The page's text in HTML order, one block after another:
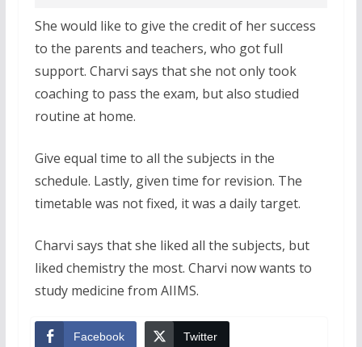
She would like to give the credit of her success
to the parents and teachers, who got full
support. Charvi says that she not only took
coaching to pass the exam, but also studied
routine at home.
Give equal time to all the subjects in the
schedule. Lastly, given time for revision. The
timetable was not fixed, it was a daily target.
Charvi says that she liked all the subjects, but
liked chemistry the most. Charvi now wants to
study medicine from AIIMS.
Facebook Twitter